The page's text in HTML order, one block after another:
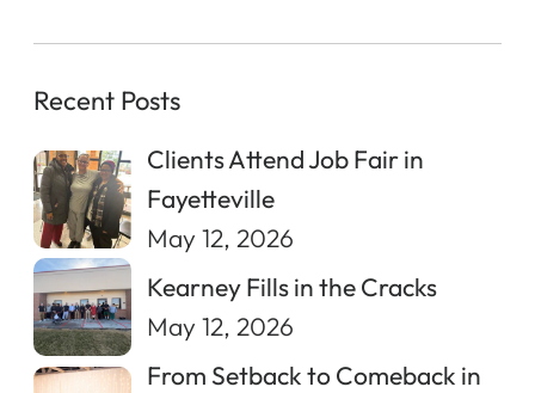
Recent Posts
Clients Attend Job Fair in
Fayetteville
May 12, 2026
Kearney Fills in the Cracks
May 12, 2026
From Setback to Comeback in